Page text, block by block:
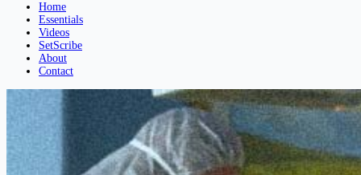
Home
Essentials
Videos
SetScribe
About
Contact